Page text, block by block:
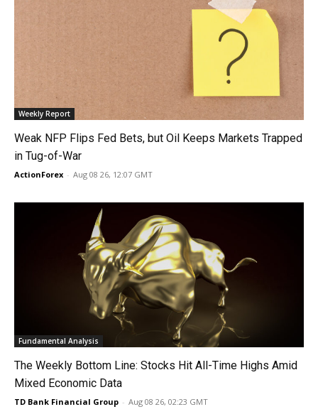
Weekly Report
Weak NFP Flips Fed Bets, but Oil Keeps Markets Trapped
in Tug-of-War
ActionForex - Aug 08 26, 12:07 GMT
Fundamental Analysis
The Weekly Bottom Line: Stocks Hit All-Time Highs Amid
Mixed Economic Data
TD Bank Financial Group - Aug 08 26, 02:23 GMT